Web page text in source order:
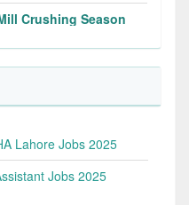
Crushing Season
Lahore Jobs 2025
Jobs 2025